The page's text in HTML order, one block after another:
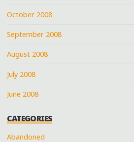
October 2008
September 2008
August 2008
July 2008
June 2008
CATEGORIES
Abandoned